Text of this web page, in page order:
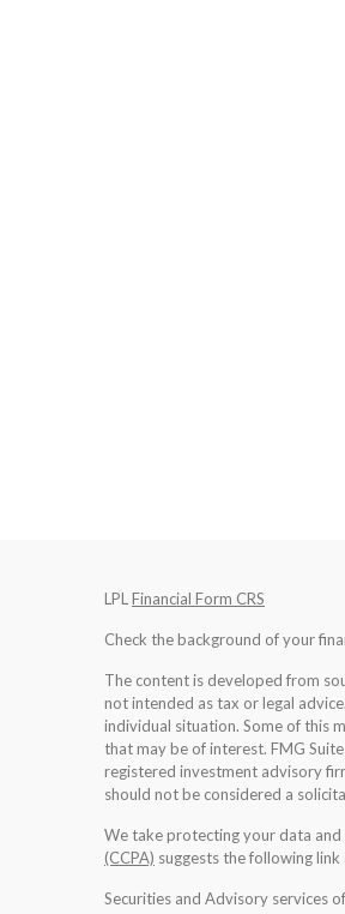
LPL Financial Form CRS
Check the background of your
The content is developed from
not intended as tax or legal
individual situation. Some of this
that may be of interest. FMG
registered investment advisory
should not be considered a
We take protecting your data
(CCPA) suggests the following
Securities and Advisory services